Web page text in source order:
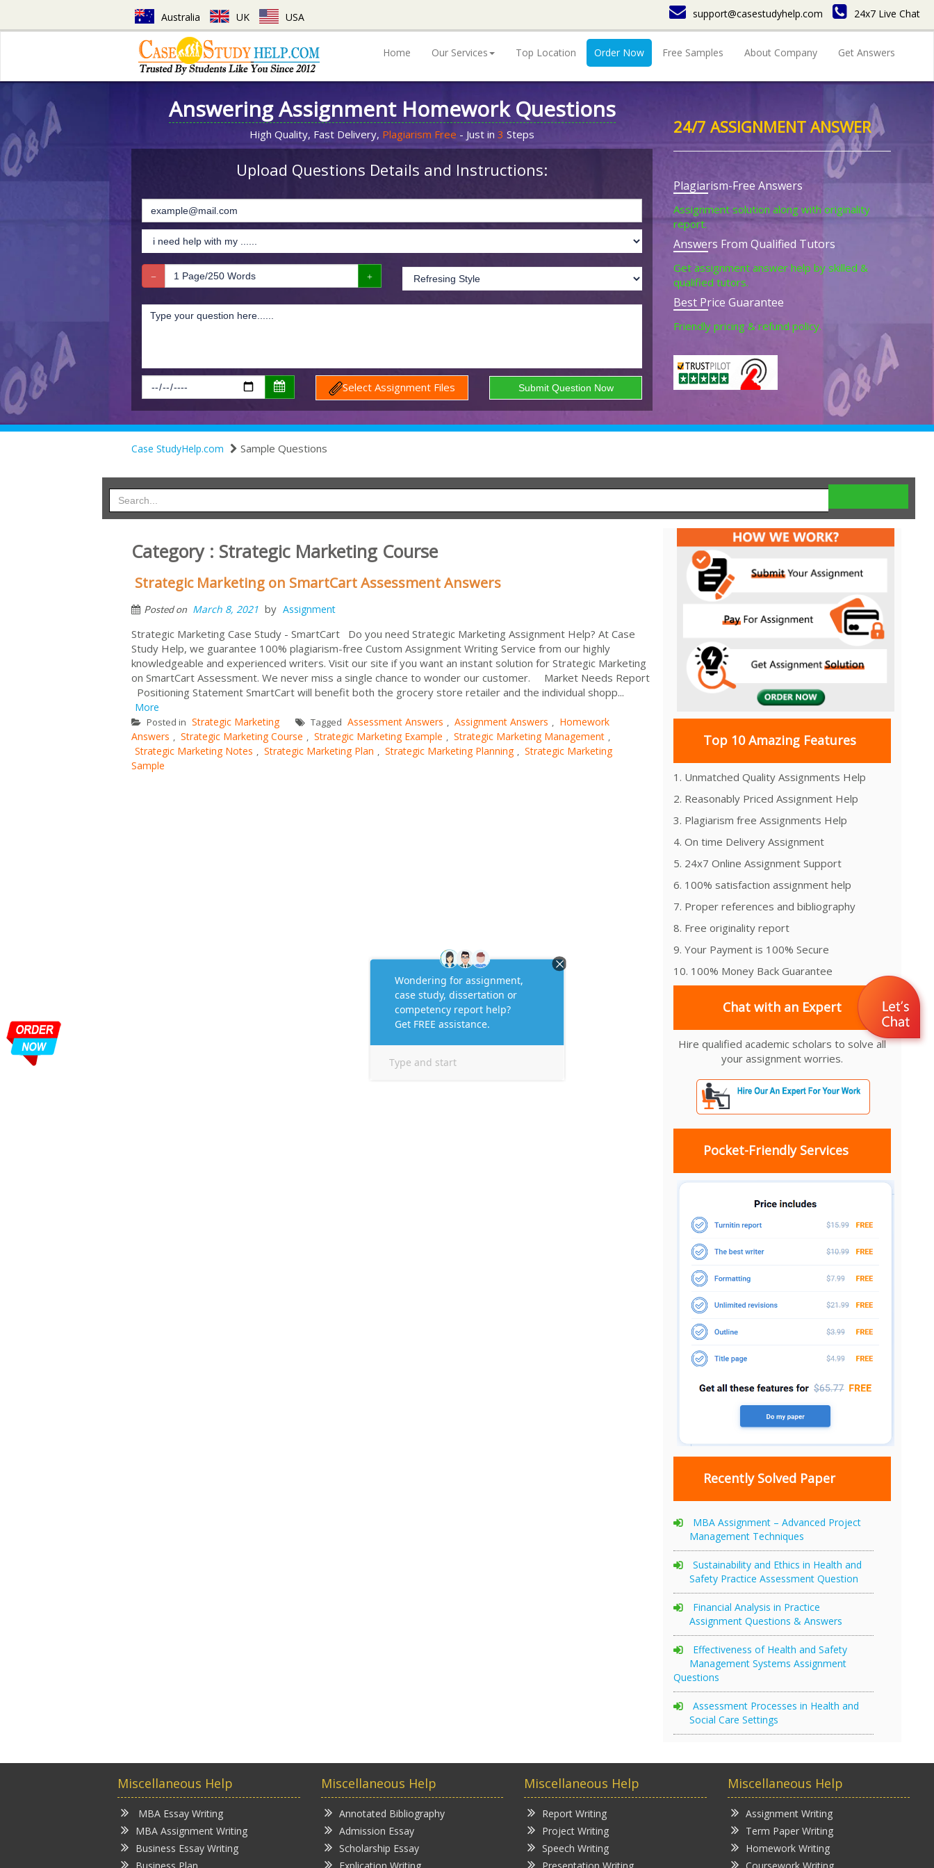
Australia UK USA support@casestudyhelp.com 24x7 Live Chat
Home Our Services Top Location Order Now Free Samples About Company Get Answers
Answering Assignment Homework Questions
High Quality, Fast Delivery, Plagiarism Free - Just in 3 Steps
Upload Questions Details and Instructions:
Select Assignment Files
24/7 ASSIGNMENT ANSWER
Plagiarism-Free Answers
Assignment solution along with originality
report.
Answers From Qualified Tutors
Get assignment answer help by skilled &
qualified tutors.
Best Price Guarantee
Friendly pricing & refund policy.
Case StudyHelp.com Sample Questions
Category : Strategic Marketing Course
Strategic Marketing on SmartCart Assessment Answers
Posted on March 8, 2021 by Assignment
Strategic Marketing Case Study - SmartCart Do you need Strategic Marketing Assignment Help? At Case
Study Help, we guarantee 100% plagiarism-free Custom Assignment Writing Service from our highly
knowledgeable and experienced writers. Visit our site if you want an instant solution for Strategic Marketing
on SmartCart Assessment. We never miss a single chance to wonder our customer. Market Needs Report
Positioning Statement SmartCart will benefit both the grocery store retailer and the individual shopp...
More
Posted in Strategic Marketing Tagged Assessment Answers , Assignment Answers , Homework
Answers , Strategic Marketing Course , Strategic Marketing Example , Strategic Marketing Management ,
Strategic Marketing Notes , Strategic Marketing Plan , Strategic Marketing Planning , Strategic Marketing
Sample
Top 10 Amazing Features
1. Unmatched Quality Assignments Help
2. Reasonably Priced Assignment Help
3. Plagiarism free Assignments Help
4. On time Delivery Assignment
5. 24x7 Online Assignment Support
6. 100% satisfaction assignment help
7. Proper references and bibliography
8. Free originality report
9. Your Payment is 100% Secure
10. 100% Money Back Guarantee
Chat with an Expert
Hire qualified academic scholars to solve all
your assignment worries.
Pocket-Friendly Services
Recently Solved Paper
MBA Assignment – Advanced Project
Management Techniques
Sustainability and Ethics in Health and
Safety Practice Assessment Question
Financial Analysis in Practice
Assignment Questions & Answers
Effectiveness of Health and Safety
Management Systems Assignment
Questions
Assessment Processes in Health and
Social Care Settings
Miscellaneous Help
MBA Essay Writing
MBA Assignment Writing
Business Essay Writing
Miscellaneous Help
Annotated Bibliography
Admission Essay
Scholarship Essay
Miscellaneous Help
Report Writing
Project Writing
Speech Writing
Miscellaneous Help
Assignment Writing
Term Paper Writing
Homework Writing